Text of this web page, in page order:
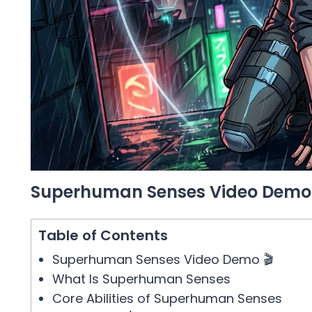
Superhuman Senses Video Demo
Table of Contents
Superhuman Senses Video Demo 🎬
What Is Superhuman Senses
Core Abilities of Superhuman Senses